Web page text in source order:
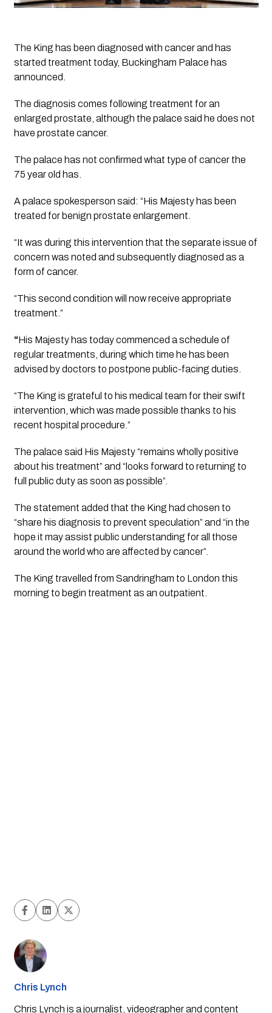
The King has been diagnosed with cancer and has
started treatment today, Buckingham Palace has
announced.
The diagnosis comes following treatment for an
enlarged prostate, although the palace said he does not
have prostate cancer.
The palace has not confirmed what type of cancer the
75 year old has.
A palace spokesperson said: “His Majesty has been
treated for benign prostate enlargement.
“It was during this intervention that the separate issue of
concern was noted and subsequently diagnosed as a
form of cancer.
“This second condition will now receive appropriate
treatment.”
“His Majesty has today commenced a schedule of
regular treatments, during which time he has been
advised by doctors to postpone public-facing duties.
“The King is grateful to his medical team for their swift
intervention, which was made possible thanks to his
recent hospital procedure.”
The palace said His Majesty “remains wholly positive
about his treatment” and “looks forward to returning to
full public duty as soon as possible”.
The statement added that the King had chosen to
“share his diagnosis to prevent speculation” and “in the
hope it may assist public understanding for all those
around the world who are affected by cancer”.
The King travelled from Sandringham to London this
morning to begin treatment as an outpatient.
Chris Lynch
Chris Lynch is a journalist, videographer and content